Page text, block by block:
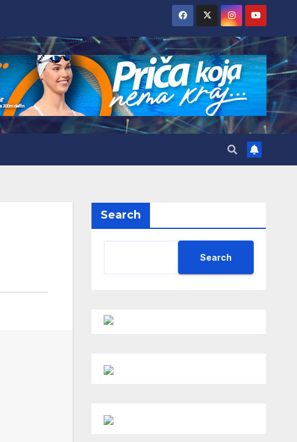
Search
Search